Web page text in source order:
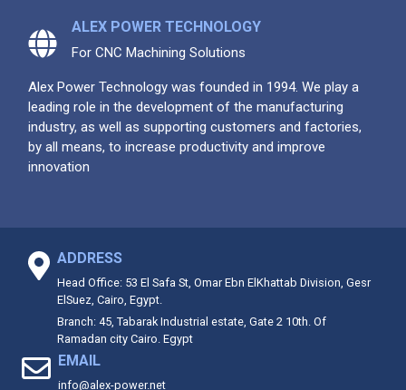
ALEX POWER TECHNOLOGY
For CNC Machining Solutions
Alex Power Technology was founded in 1994. We play a
leading role in the development of the manufacturing
industry, as well as supporting customers and factories,
by all means, to increase productivity and improve
innovation
ADDRESS
Head Office: 53 El Safa St, Omar Ebn ElKhattab Division, Gesr
ElSuez, Cairo, Egypt.
Branch: 45, Tabarak Industrial estate, Gate 2 10th. Of
Ramadan city Cairo. Egypt
EMAIL
info@alex-power.net